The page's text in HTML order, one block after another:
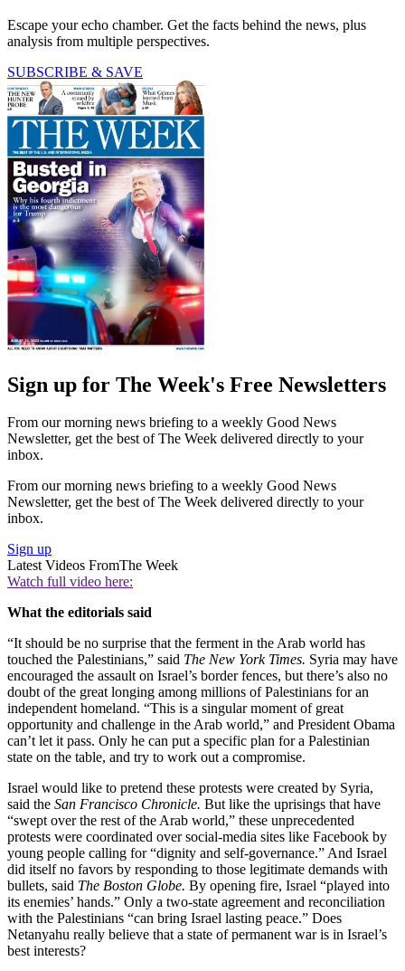
Escape your echo chamber. Get the facts behind the news, plus
analysis from multiple perspectives.
SUBSCRIBE & SAVE
Sign up for The Week's Free Newsletters
From our morning news briefing to a weekly Good News
Newsletter, get the best of The Week delivered directly to your
inbox.
From our morning news briefing to a weekly Good News
Newsletter, get the best of The Week delivered directly to your
inbox.
Sign up
Latest Videos FromThe Week
Watch full video here:
What the editorials said
“It should be no surprise that the ferment in the Arab world has
touched the Palestinians,” said The New York Times. Syria may have
encouraged the assault on Israel’s border fences, but there’s also no
doubt of the great longing among millions of Palestinians for an
independent homeland. “This is a singular moment of great
opportunity and challenge in the Arab world,” and President Obama
can’t let it pass. Only he can put a specific plan for a Palestinian
state on the table, and try to work out a compromise.
Israel would like to pretend these protests were created by Syria,
said the San Francisco Chronicle. But like the uprisings that have
“swept over the rest of the Arab world,” these unprecedented
protests were coordinated over social-media sites like Facebook by
young people calling for “dignity and self-governance.” And Israel
did itself no favors by responding to those legitimate demands with
bullets, said The Boston Globe. By opening fire, Israel “played into
its enemies’ hands.” Only a two-state agreement and reconciliation
with the Palestinians “can bring Israel lasting peace.” Does
Netanyahu really believe that a state of permanent war is in Israel’s
best interests?